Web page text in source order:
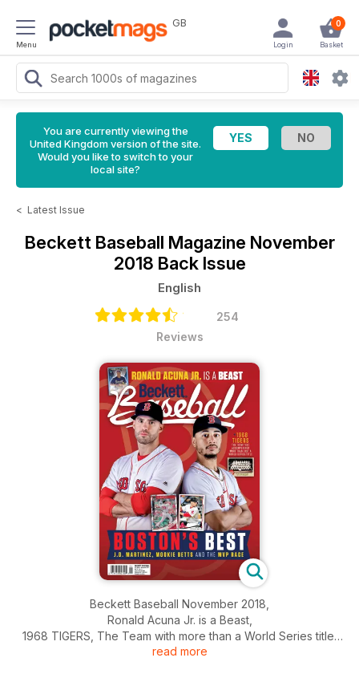
Menu
GB 0
Basket
Login
You are currently viewing the
United Kingdom version of the site.
Would you like to switch to your
local site?
< Latest Issue
Beckett Baseball Magazine November
2018 Back Issue
English
254
Reviews
Beckett Baseball November 2018,
Ronald Acuna Jr. is a Beast,
1968 TIGERS, The Team with more than a World Series title,
And More.....
read more